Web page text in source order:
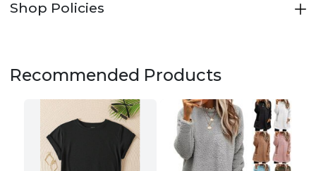
Shop Policies
Recommended Products